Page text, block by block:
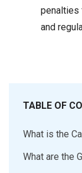
penalties
and
TABLE OF
What is the
What are the